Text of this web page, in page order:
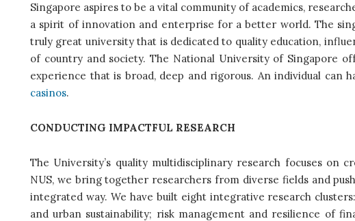
Singapore aspires to be a vital community of academics,
a spirit of innovation and enterprise for a better world. The
truly great university that is dedicated to quality education,
of country and society. The National University of Singapore
experience that is broad, deep and rigorous. An individual can
casinos.
CONDUCTING IMPACTFUL RESEARCH
The University’s quality multidisciplinary research focuses on
NUS, we bring together researchers from diverse fields and
integrated way. We have built eight integrative research
and urban sustainability; risk management and resilience of